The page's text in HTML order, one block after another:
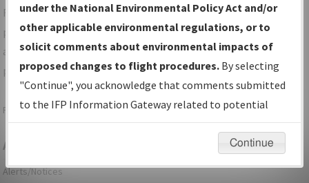
For specific questions/comments about airports and/or
procedures, please use the "Email FAA" links next to the
appropriate Procedure(s). For general questions/comments,
please submit anAeronautical Inquiry.
Page last modified:December 03, 2025 11:08:12 AM EST
Aeronautical Information Services
Alerts/Notices
under the National Environmental Policy Act and/or
other applicable environmental regulations, or to
solicit comments about environmental impacts of
proposed changes to flight procedures. By selecting
"Continue", you acknowledge that comments submitted
to the IFP Information Gateway related to potential
environmental impacts will not be considered.
Continue